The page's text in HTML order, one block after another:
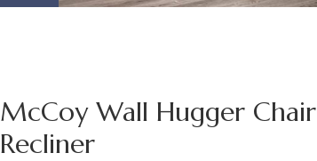
McCoy Wall Hugger Chair
Recliner